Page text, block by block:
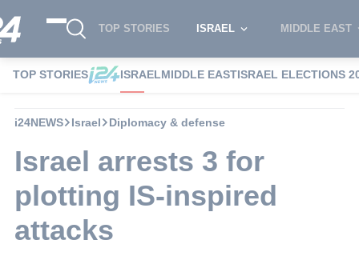
TOP STORIES ISRAEL MIDDLE EAST
TOP STORIES ISRAELMIDDLE EASTISRAEL ELECTIONS
i24NEWS Israel Diplomacy & defense
Israel arrests 3 for
plotting IS-inspired
attacks